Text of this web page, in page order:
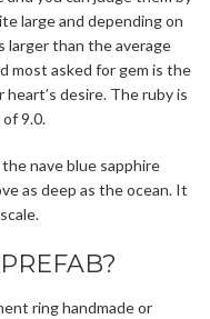
large and depending on
larger than the average
most asked for gem is the
desire. The ruby is
9.0.
nave blue sapphire
as deep as the ocean. It
ring handmade or